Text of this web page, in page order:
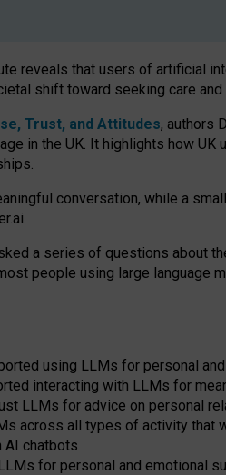
reveals that users of artificial
shift toward seeking care
Trust, and Attitudes, authors
in the UK. It highlights how
conversation, while a
a series of questions about
people using large language
using LLMs for personal
interacting with LLMs for
LLMs for advice on personal
across all types of activity that
AI chatbots
for personal and emotional